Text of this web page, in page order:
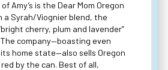
Amy’s is the Dear Mom Oregon
a Syrah/Viognier blend, the
cherry, plum and lavender”
company—boasting even
home state—also sells Oregon
by the can. Best of all,